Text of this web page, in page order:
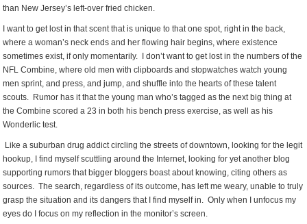
than New Jersey’s left-over fried chicken.
I want to get lost in that scent that is unique to that one spot, right in the back,
where a woman’s neck ends and her flowing hair begins, where existence
sometimes exist, if only momentarily. I don’t want to get lost in the numbers of the
NFL Combine, where old men with clipboards and stopwatches watch young
men sprint, and press, and jump, and shuffle into the hearts of these talent
scouts. Rumor has it that the young man who’s tagged as the next big thing at
the Combine scored a 23 in both his bench press exercise, as well as his
Wonderlic test.
Like a suburban drug addict circling the streets of downtown, looking for the legit
hookup, I find myself scuttling around the Internet, looking for yet another blog
supporting rumors that bigger bloggers boast about knowing, citing others as
sources. The search, regardless of its outcome, has left me weary, unable to truly
grasp the situation and its dangers that I find myself in. Only when I unfocus my
eyes do I focus on my reflection in the monitor’s screen.